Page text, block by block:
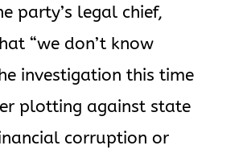
party’s legal chief,
“we don’t know
investigation this time
plotting against state
corruption or